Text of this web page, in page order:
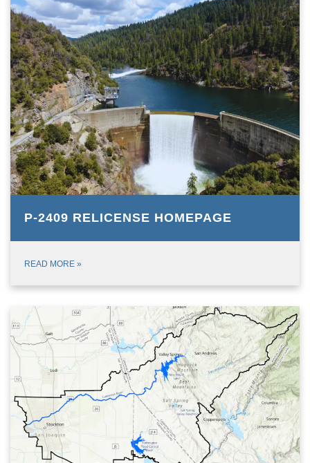
P-2409 RELICENSE HOMEPAGE
READ MORE »